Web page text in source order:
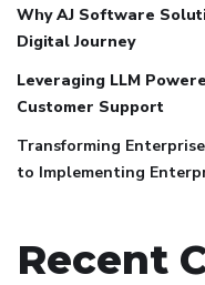
Why AJ Software
Digital Journey
Leveraging LLM
Customer Support
Transforming
to Implementing
Recent